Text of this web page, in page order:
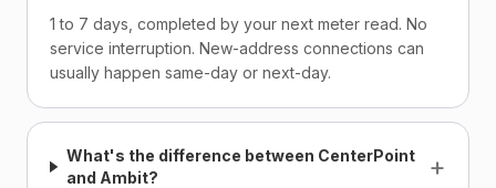
1 to 7 days, completed by your next meter read. No
service interruption. New-address connections can
usually happen same-day or next-day.
What's the difference between CenterPoint
and Ambit?
+